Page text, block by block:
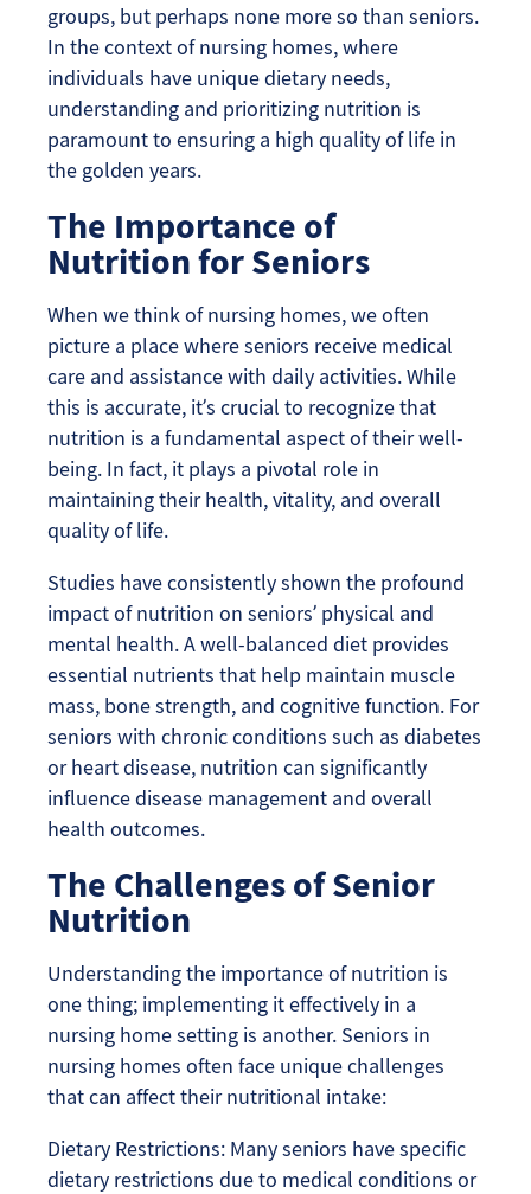
groups, but perhaps none more so than seniors.
In the context of nursing homes, where
individuals have unique dietary needs,
understanding and prioritizing nutrition is
paramount to ensuring a high quality of life in
the golden years.
The Importance of
Nutrition for Seniors
When we think of nursing homes, we often
picture a place where seniors receive medical
care and assistance with daily activities. While
this is accurate, it’s crucial to recognize that
nutrition is a fundamental aspect of their well-
being. In fact, it plays a pivotal role in
maintaining their health, vitality, and overall
quality of life.
Studies have consistently shown the profound
impact of nutrition on seniors’ physical and
mental health. A well-balanced diet provides
essential nutrients that help maintain muscle
mass, bone strength, and cognitive function. For
seniors with chronic conditions such as diabetes
or heart disease, nutrition can significantly
influence disease management and overall
health outcomes.
The Challenges of Senior
Nutrition
Understanding the importance of nutrition is
one thing; implementing it effectively in a
nursing home setting is another. Seniors in
nursing homes often face unique challenges
that can affect their nutritional intake:
Dietary Restrictions: Many seniors have specific
dietary restrictions due to medical conditions or